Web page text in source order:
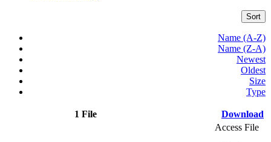
Sort
Name (A-Z)
Name (Z-A)
Newest
Oldest
Size
Type
1 File Download
Access File